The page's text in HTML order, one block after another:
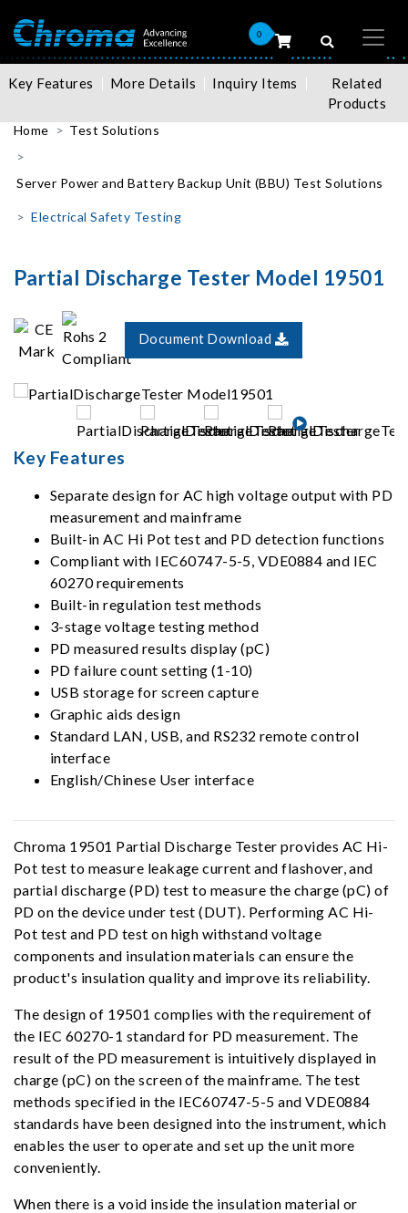
0
Key Features More Details Inquiry Items
Related
Products
Home Test Solutions
Server Power and Battery Backup Unit (BBU) Test Solutions
Electrical Safety Testing
Partial Discharge Tester Model 19501
Document Download
Key Features
Separate design for AC high voltage output with PD
measurement and mainframe
Built-in AC Hi Pot test and PD detection functions
Compliant with IEC60747-5-5, VDE0884 and IEC
60270 requirements
Built-in regulation test methods
3-stage voltage testing method
PD measured results display (pC)
PD failure count setting (1-10)
USB storage for screen capture
Graphic aids design
Standard LAN, USB, and RS232 remote control
interface
English/Chinese User interface
Chroma 19501 Partial Discharge Tester provides AC Hi-
Pot test to measure leakage current and flashover, and
partial discharge (PD) test to measure the charge (pC) of
PD on the device under test (DUT). Performing AC Hi-
Pot test and PD test on high withstand voltage
components and insulation materials can ensure the
product's insulation quality and improve its reliability.
The design of 19501 complies with the requirement of
the IEC 60270-1 standard for PD measurement. The
result of the PD measurement is intuitively displayed in
charge (pC) on the screen of the mainframe. The test
methods specified in the IEC60747-5-5 and VDE0884
standards have been designed into the instrument, which
enables the user to operate and set up the unit more
conveniently.
When there is a void inside the insulation material or